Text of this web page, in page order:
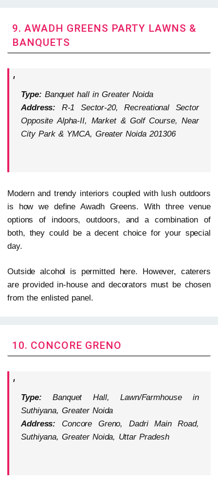
9. AWADH GREENS PARTY LAWNS &
BANQUETS
Type: Banquet hall in Greater Noida
Address: R-1 Sector-20, Recreational Sector
Opposite Alpha-II, Market & Golf Course, Near
City Park & YMCA, Greater Noida 201306
Modern and trendy interiors coupled with lush outdoors
is how we define Awadh Greens. With three venue
options of indoors, outdoors, and a combination of
both, they could be a decent choice for your special
day.
Outside alcohol is permitted here. However, caterers
are provided in-house and decorators must be chosen
from the enlisted panel.
10. CONCORE GRENO
Type:Banquet Hall, Lawn/Farmhouse in
Suthiyana, Greater Noida
Address: Concore Greno, Dadri Main Road,
Suthiyana, Greater Noida, Uttar Pradesh